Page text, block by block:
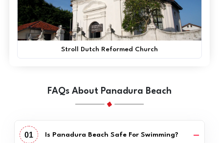
Stroll Dutch Reformed Church
FAQs About Panadura Beach
01 Is Panadura Beach Safe For Swimming?